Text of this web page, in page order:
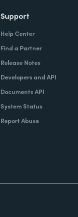
Support
Help Center
Find a Partner
Release Notes
Developers and API
Documents API
System Status
Report Abuse